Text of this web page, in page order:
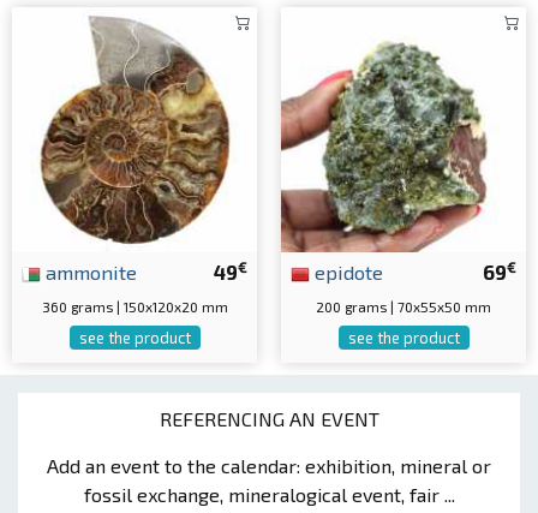
REFERENCING AN EVENT
Add an event to the calendar: exhibition, mineral or
fossil exchange, mineralogical event, fair ...
49€
ammonite
360 grams | 150x120x20 mm
see the product
69€
epidote
200 grams | 70x55x50 mm
see the product